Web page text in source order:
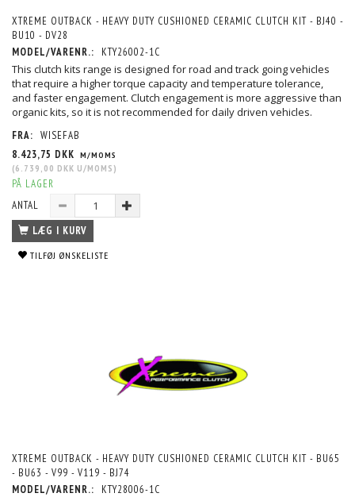
XTREME OUTBACK - HEAVY DUTY CUSHIONED CERAMIC CLUTCH KIT - BJ40 -
BU10 - DV28
MODEL/VARENR.:
KTY26002-1C
This clutch kits range is designed for road and track going vehicles
that require a higher torque capacity and temperature tolerance,
and faster engagement. Clutch engagement is more aggressive than
organic kits, so it is not recommended for daily driven vehicles.
FRA: WISEFAB
8.423,75 DKK M/MOMS
(6.739,00 DKK U/MOMS )
PÅ LAGER
ANTAL
LÆG I KURV
TILFØJ ØNSKELISTE
XTREME OUTBACK - HEAVY DUTY CUSHIONED CERAMIC CLUTCH KIT - BU65
- BU63 - V99 - V119 - BJ74
MODEL/VARENR.:
KTY28006-1C